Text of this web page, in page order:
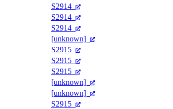
S2914
S2914
S2914
[unknown]
S2915
S2915
S2915
[unknown]
[unknown]
S2915